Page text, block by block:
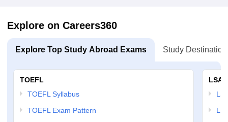
Explore on Careers360
Explore Top Study Abroad Exams Study
TOEFL
TOEFL Syllabus
TOEFL Exam Pattern
LSAT